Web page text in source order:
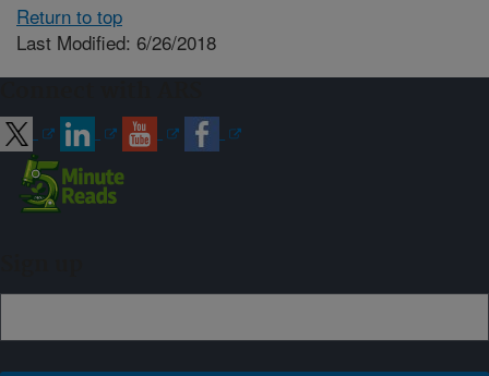
Return to top
Last Modified: 6/26/2018